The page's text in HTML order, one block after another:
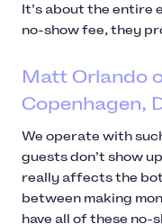
It’s about the entire
no-show fee, they
Matt Orlando
Copenhagen,
We operate with
guests don’t show
really affects the
between making
have all of these no-